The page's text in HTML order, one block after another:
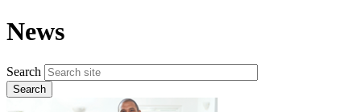
News
Search